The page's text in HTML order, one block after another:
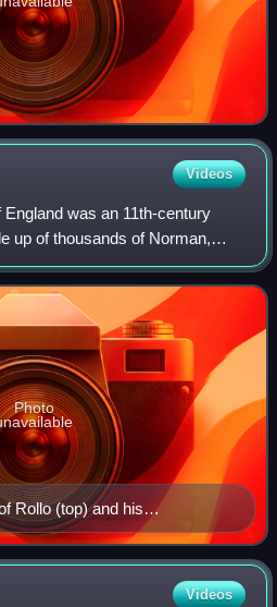
Videos
was an 11th-century
up of thousands of Norman,
troops, all led by the Duke of
the Con
Rollo (top) and his
and Richard I of
Photo
Videos